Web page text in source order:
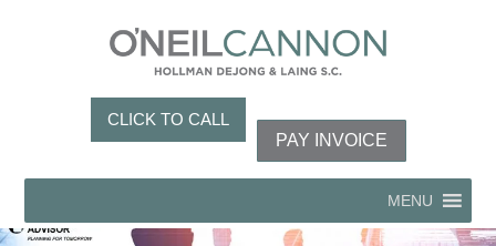
CLICK TO CALL
PAY INVOICE
MENU